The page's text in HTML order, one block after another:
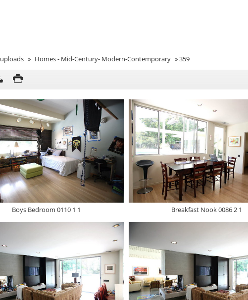
uploads » Homes - Mid-Century- Modern-Contemporary »359
Boys Bedroom 0110 1 1 Breakfast Nook 0086 2 1